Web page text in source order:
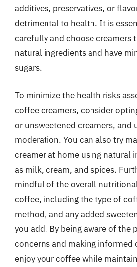
additives, preservatives, or
detrimental to health. It is
carefully and choose creamers
natural ingredients and have
sugars.
To minimize the health risks
coffee creamers, consider
or unsweetened creamers, and
moderation. You can also try
creamer at home using natural
as milk, cream, and spices.
mindful of the overall
coffee, including the type of
method, and any added
you add. By being aware of the
concerns and making informed
enjoy your coffee while